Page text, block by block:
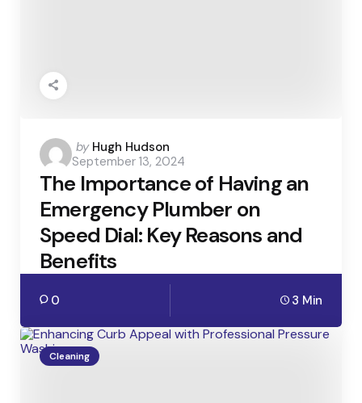
Posted
by
by Hugh Hudson
September 13, 2024
The Importance of Having an
Emergency Plumber on
Speed Dial: Key Reasons and
Benefits
0 3 Min
Cleaning